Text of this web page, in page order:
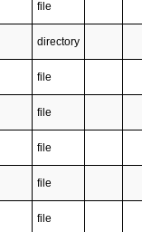
file
directory
file
file
file
file
file